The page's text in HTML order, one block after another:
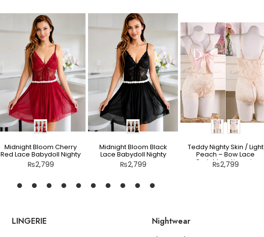
Midnight Bloom Cherry
Red Lace Babydoll Nighty
₨2,799
Midnight Bloom Black
Lace Babydoll Nighty
₨2,799
Teddy Nighty Skin / Light
Peach – Bow Lace
Crotchless Lingerie
₨2,799
LINGERIE
Nightwear